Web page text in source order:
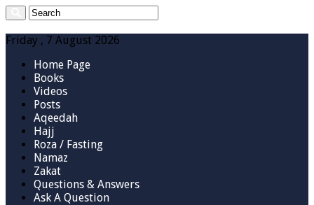
Friday , 7 August 2026
Home Page
Books
Videos
Posts
Aqeedah
Hajj
Roza / Fasting
Namaz
Zakat
Questions & Answers
Ask A Question